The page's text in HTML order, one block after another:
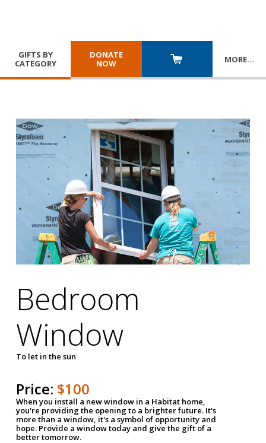
GIFTS BY
CATEGORY
DONATE
NOW
MORE…
Bedroom
Window
To let in the sun
Price: $100
When you install a new window in a Habitat home,
you're providing the opening to a brighter future. It's
more than a window, it's a symbol of opportunity and
hope. Provide a window today and give the gift of a
better tomorrow.